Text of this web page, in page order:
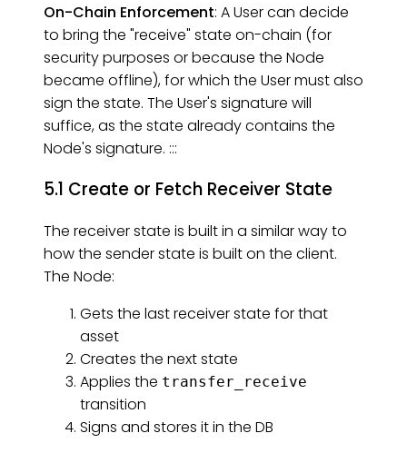
On-Chain Enforcement: A User can decide
to bring the "receive" state on-chain (for
security purposes or because the Node
became offline), for which the User must also
sign the state. The User's signature will
suffice, as the state already contains the
Node's signature. :::
5.1 Create or Fetch Receiver State
The receiver state is built in a similar way to
how the sender state is built on the client.
The Node:
Gets the last receiver state for that
asset
Creates the next state
Applies the transfer_receive
transition
Signs and stores it in the DB